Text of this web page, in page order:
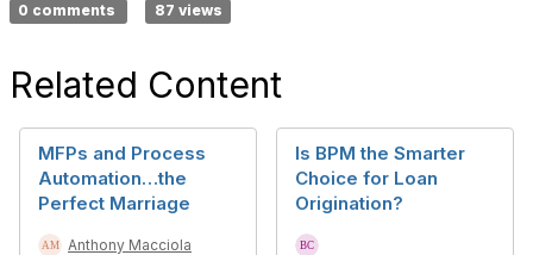
0 comments 87 views
Related Content
MFPs and Process
Automation…the
Perfect Marriage
Anthony Macciola
Is BPM the Smarter
Choice for Loan
Origination?